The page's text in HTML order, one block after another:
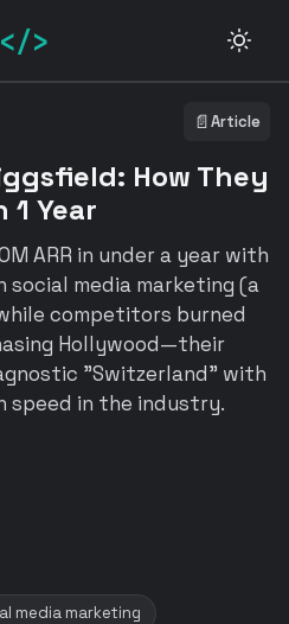
</>
📄Article
How They
1 Year
ARR in under a year with
social media marketing (a
competitors burned
Hollywood—their
"Switzerland" with
in the industry.
media marketing